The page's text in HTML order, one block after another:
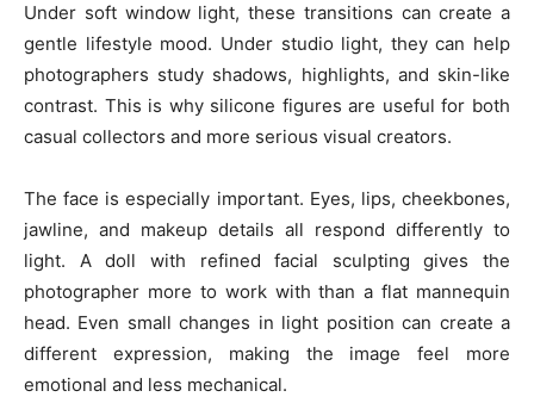
Under soft window light, these transitions can create a
gentle lifestyle mood. Under studio light, they can help
photographers study shadows, highlights, and skin-like
contrast. This is why silicone figures are useful for both
casual collectors and more serious visual creators.
The face is especially important. Eyes, lips, cheekbones,
jawline, and makeup details all respond differently to
light. A doll with refined facial sculpting gives the
photographer more to work with than a flat mannequin
head. Even small changes in light position can create a
different expression, making the image feel more
emotional and less mechanical.